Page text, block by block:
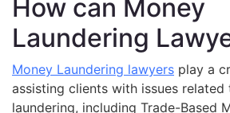
How can Money
Laundering
Money Laundering lawyers play a
assisting clients with issues related
laundering, including Trade-Based